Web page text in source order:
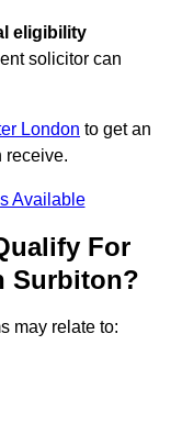
eligibility
solicitor can
London to get an
receive.
Available
For
Surbiton?
may relate to: